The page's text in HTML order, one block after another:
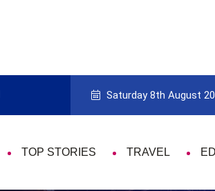
Guide to Picking the Best Travel
Saturday 8th August
TOP STORIES TRAVEL